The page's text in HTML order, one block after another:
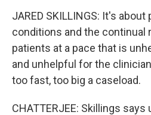
JARED SKILLINGS: It's
conditions and the continual
patients at a pace that is
and unhelpful for the
too fast, too big a caseload.
CHATTERJEE: Skillings